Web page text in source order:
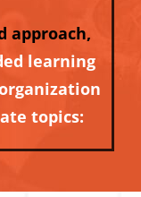
approach,
learning
topics: